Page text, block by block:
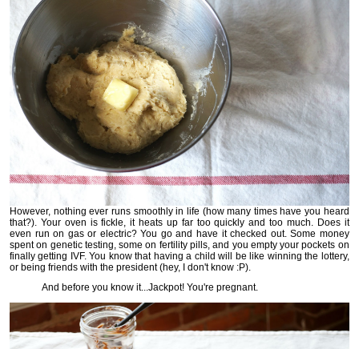
However, nothing ever runs smoothly in life (how many times have you heard
that?). Your oven is fickle, it heats up far too quickly and too much. Does it
even run on gas or electric? You go and have it checked out. Some money
spent on genetic testing, some on fertility pills, and you empty your pockets on
finally getting IVF. You know that having a child will be like winning the lottery,
or being friends with the president (hey, I don't know :P).
And before you know it...Jackpot! You're pregnant.